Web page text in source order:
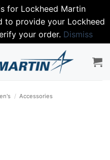
for Lockheed Martin
to provide your Lockheed
your order. Dismiss
/ Accessories